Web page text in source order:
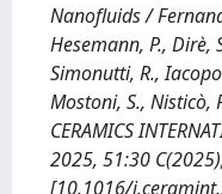
Nanofluids /
Hesemann, P., Dirè,
Simonutti, R.,
Mostoni, S., Nisticò,
CERAMICS
2025, 51:30
[10.1016/